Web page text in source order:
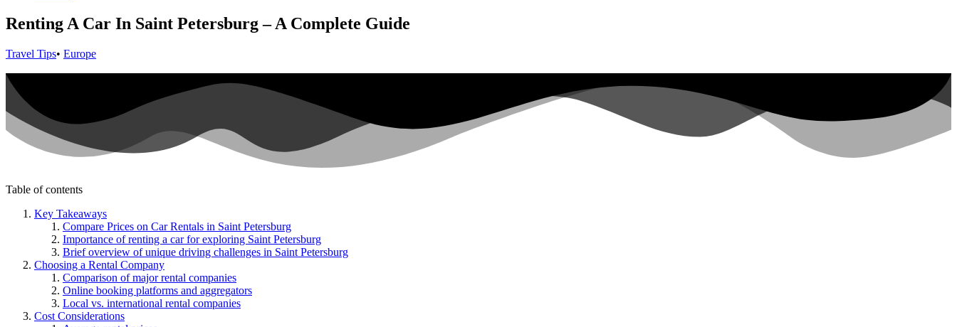
Renting A Car In Saint Petersburg – A Complete Guide
Travel Tips• Europe
Table of contents
Key Takeaways
Compare Prices on Car Rentals in Saint Petersburg
Importance of renting a car for exploring Saint Petersburg
Brief overview of unique driving challenges in Saint Petersburg
Choosing a Rental Company
Comparison of major rental companies
Online booking platforms and aggregators
Local vs. international rental companies
Cost Considerations